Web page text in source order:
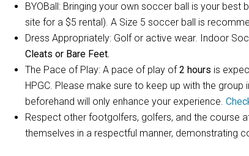
BYOBall: Bringing your own soccer ball is your best
site for a $5 rental). A Size 5 soccer ball is
Dress Appropriately: Golf or active wear. Indoor
Cleats or Bare Feet.
The Pace of Play: A pace of play of2 hours is
HPGC. Please make sure to keep up with the
beforehand will only enhance your experience.
Respect other footgolfers, golfers, and the course
themselves in a respectful manner, demonstrating